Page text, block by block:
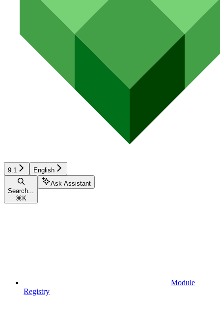
9.1 English
Search...
⌘ K
Ask Assistant
Module
Registry